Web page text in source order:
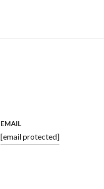
EMAIL
[email protected]